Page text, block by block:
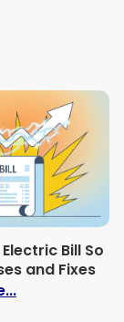
Water
Bill So
and Fixes
: Why Is My